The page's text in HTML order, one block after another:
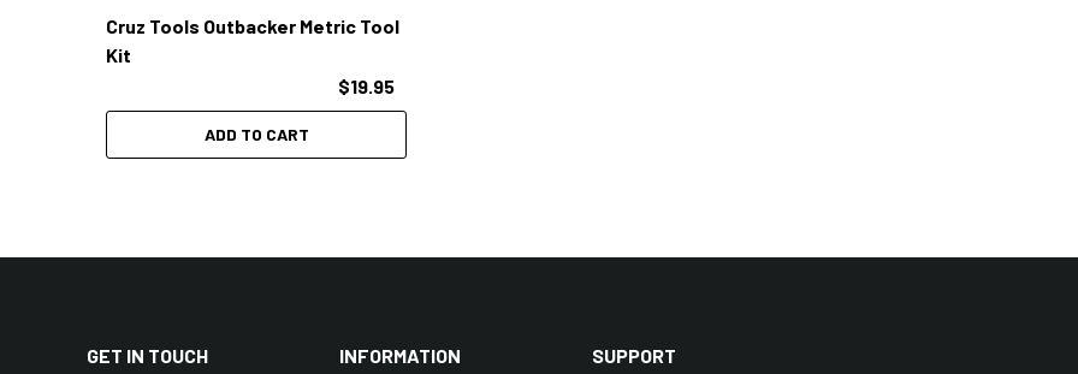
Cruz Tools Outbacker Metric Tool
Kit
$19.95
ADD TO CART
GET IN TOUCH INFORMATION SUPPORT